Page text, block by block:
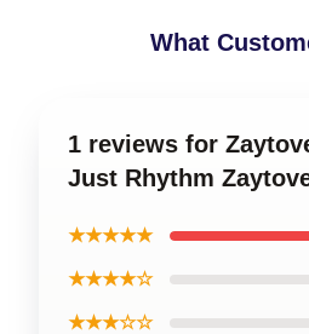
What
1 reviews for
Just Rhythm
★★★★★
★★★★☆
★★★☆☆